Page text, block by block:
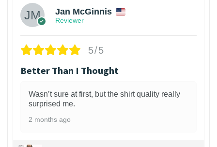
Jan McGinnis
Reviewer
5/5
Better Than I Thought
Wasn’t sure at first, but the shirt quality really
surprised me.
2 months ago